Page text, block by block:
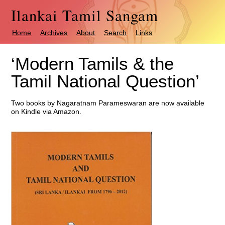
Ilankai Tamil Sangam
Home Archives About Search Links
‘Modern Tamils & the
Tamil National Question’
Two books by Nagaratnam Parameswaran are now available
on Kindle via Amazon.